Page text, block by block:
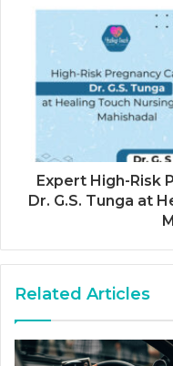
Expert High-Risk
Dr. G.S. Tunga at
Related Articles